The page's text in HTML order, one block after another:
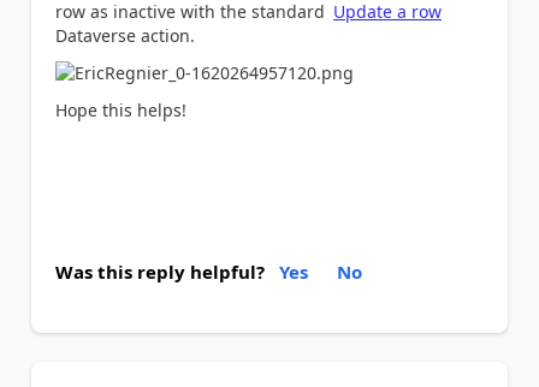
row as inactive with the standard Update a row
Dataverse action.
Hope this helps!
Was this reply helpful? Yes No